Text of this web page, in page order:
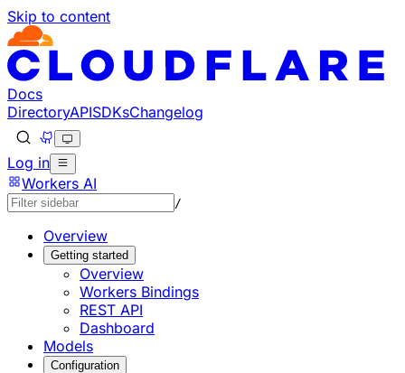
Skip to content
Documentation Index
Fetch the complete documentation index at: https://
Use this file to discover all available pages before
Docs
DirectoryAPISDKsChangelog
Log in
Workers AI
/
Overview
Getting started
Overview
Workers Bindings
REST API
Dashboard
Models
Configuration